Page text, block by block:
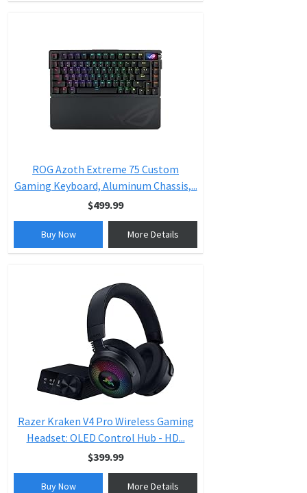
ROG Azoth Extreme 75 Custom
Gaming Keyboard, Aluminum Chassis,...
$499.99
Buy Now More Details
Razer Kraken V4 Pro Wireless Gaming
Headset: OLED Control Hub - HD...
$399.99
Buy Now More Details